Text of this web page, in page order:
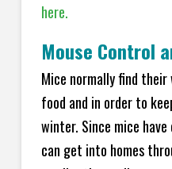
here.
Mouse Control
Mice normally find
food and in order to
winter. Since mice
can get into homes